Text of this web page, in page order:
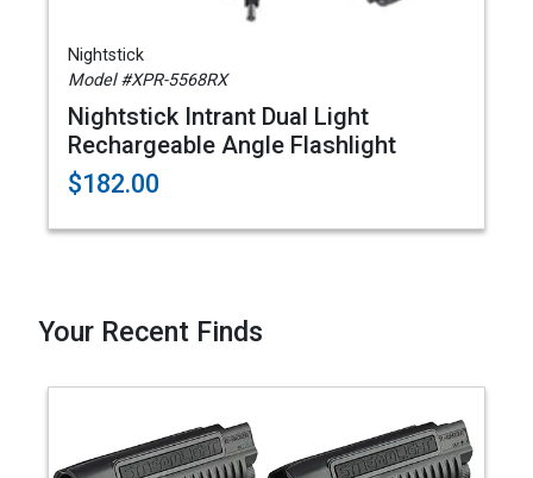
Nightstick
Model #XPR-5568RX
Nightstick Intrant Dual Light
Rechargeable Angle Flashlight
$182.00
Your Recent Finds